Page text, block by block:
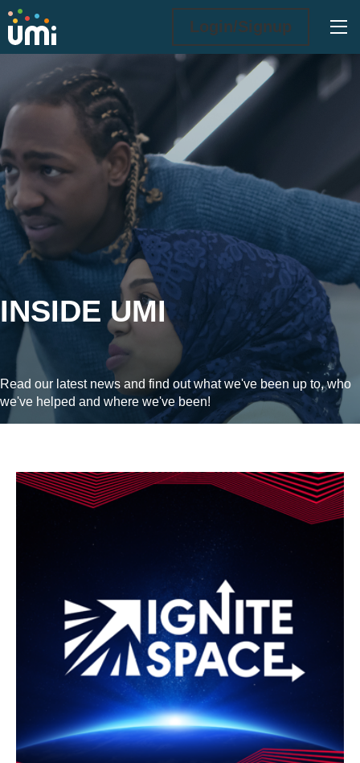
Login/Signup
Inside UMi
INSIDE UMI
Read our latest news and find out what we've been up to, who
we've helped and where we've been!